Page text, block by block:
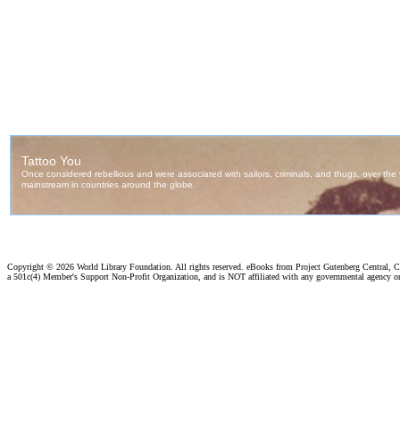
Copyright © 2026 World Library Foundation. All rights reserved. eBooks from Project Gutenberg Central,
a 501c(4) Member's Support Non-Profit Organization, and is NOT affiliated with any governmental agency